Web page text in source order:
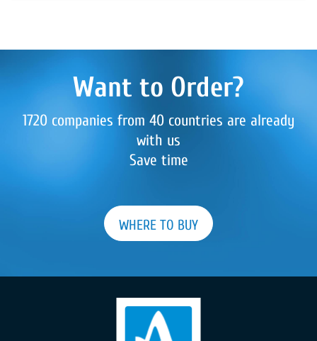
Want to Order?
1720 companies from 40 countries are already
with us
Save time
WHERE TO BUY